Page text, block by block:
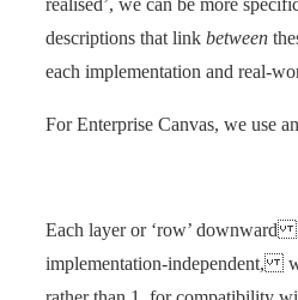
realised’, we can be more
descriptions that link between
each implementation and real-
For Enterprise Canvas, we use
Each layer or ‘row’
implementation-independent,